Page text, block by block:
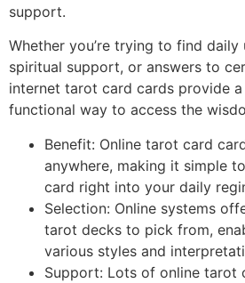
support.
Whether you’re trying to find daily
spiritual support, or answers to
internet tarot card cards provide a
functional way to access the
Benefit: Online tarot card
anywhere, making it simple
card right into your daily
Selection: Online systems
tarot decks to pick from,
various styles and
Support: Lots of online tarot